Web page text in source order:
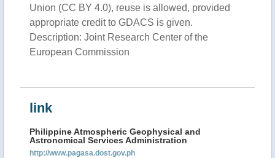
Union (CC BY 4.0), reuse is allowed, provided
appropriate credit to GDACS is given.
Description: Joint Research Center of the
European Commission
link
Philippine Atmospheric Geophysical and
Astronomical Services Administration
http://www.pagasa.dost.gov.ph